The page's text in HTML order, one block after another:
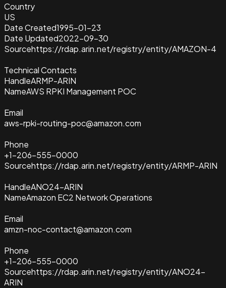
Country
US
Date Created1995-01-23
Date Updated2022-09-30
Sourcehttps://rdap.arin.net/registry/entity/AMAZON-4
Technical Contacts
HandleARMP-ARIN
NameAWS RPKI Management POC
Email
aws-rpki-routing-poc@amazon.com
Phone
+1-206-555-0000
Sourcehttps://rdap.arin.net/registry/entity/ARMP-ARIN
HandleANO24-ARIN
NameAmazon EC2 Network Operations
Email
amzn-noc-contact@amazon.com
Phone
+1-206-555-0000
Sourcehttps://rdap.arin.net/registry/entity/ANO24-
ARIN